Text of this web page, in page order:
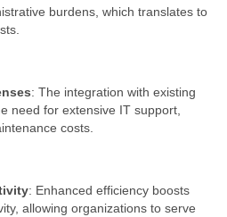
burdens, which translates to
: The integration with existing
need for extensive IT support,
costs.
: Enhanced efficiency boosts
allowing organizations to serve